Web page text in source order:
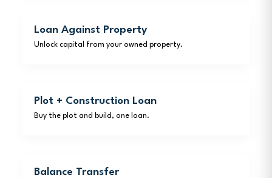
Loan Against Property
Unlock capital from your owned property.
Plot + Construction Loan
Buy the plot and build, one loan.
Balance Transfer